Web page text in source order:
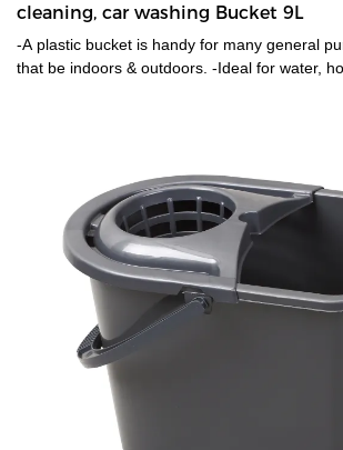
cleaning, car washing Bucket 9L
-A plastic bucket is handy for many general
that be indoors & outdoors. -Ideal for water,